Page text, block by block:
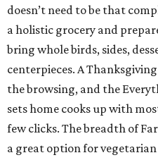
doesn’t need to be that
a holistic grocery and
bring whole birds, sides,
centerpieces. A
the browsing, and the
sets home cooks up with
few clicks. The breadth of
a great option for vegetarian